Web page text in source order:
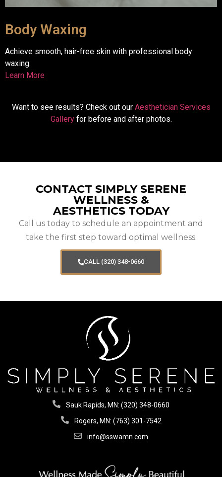
Body Waxing
Achieve smooth, hair-free skin with professional body
waxing.
Learn More
Want to see results? Check out our Aesthetician Services
Galleryfor before and after photos.
CONTACT SIMPLY SERENE
WELLNESS &
AESTHETICS TODAY
Call us today to schedule an appointment and
take the first step toward optimal wellness.
CALL (320) 348-0660
Sauk Rapids, MN: (320) 348-0660
Rogers, MN: (763) 301-7542
info@sswamn.com